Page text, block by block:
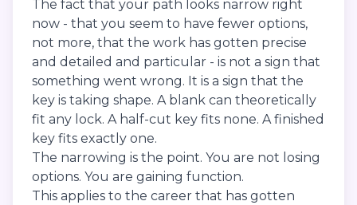
The fact that your path looks narrow right
now - that you seem to have fewer options,
not more, that the work has gotten precise
and detailed and particular - is not a sign that
something went wrong. It is a sign that the
key is taking shape. A blank can theoretically
fit any lock. A half-cut key fits none. A finished
key fits exactly one.
The narrowing is the point. You are not losing
options. You are gaining function.
This applies to the career that has gotten